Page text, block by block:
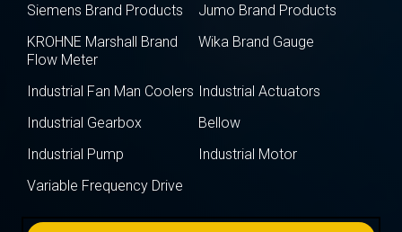
Siemens Brand Products
Jumo Brand Products
KROHNE Marshall Brand
Flow Meter
Wika Brand Gauge
Industrial Fan Man Coolers Industrial Actuators
Industrial Gearbox
Bellow
Industrial Pump
Industrial Motor
Variable Frequency Drive